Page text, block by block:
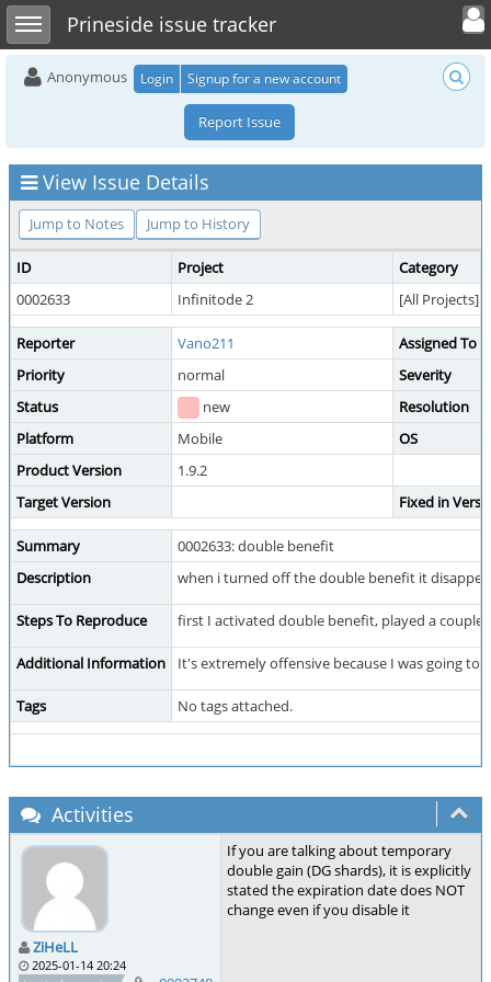
Toggle sidebarPrineside issue tracker
Toggle user
Anonymous Login Signup for a new account
Report Issue
View Issue Details
Jump to Notes Jump to History
ID Project
Category
0002633
Infinitode 2 [All Projects]
Reporter Vano211
Assigned To
Priority
normal
Severity
Status
new
Resolution
Platform
Mobile
OS
Product Version
1.9.2
Target Version
Fixed in
Summary
0002633: double benefit
Description
when i turned off the double benefit it
Steps To Reproduce first I activated double benefit, played a
Additional Information It's extremely offensive because I was going
Tags No tags attached.
Activities
ZiHeLL
2025-01-14 20:24
If you are talking about temporary
double gain (DG shards), it is explicitly
stated the expiration date does NOT
change even if you disable it